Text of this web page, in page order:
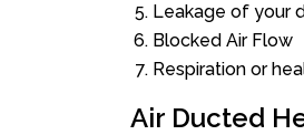
Leakage of your
Blocked Air Flow
Respiration or
Air Ducted